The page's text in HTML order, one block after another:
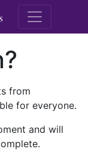
M.E.
from
for everyone.
and will